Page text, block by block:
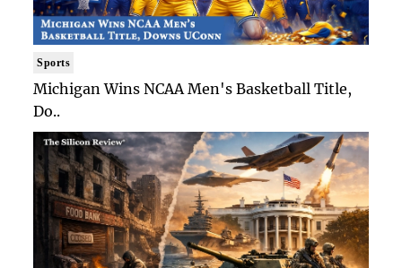
Sports
Michigan Wins NCAA Men's Basketball Title,
Do..